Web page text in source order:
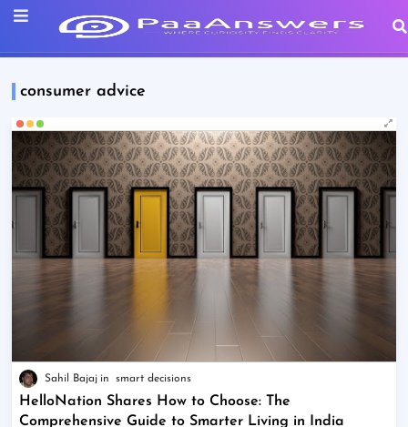
consumer advice
Sahil Bajaj smart decisions
HelloNation Shares How to Choose: The
Comprehensive Guide to Smarter Living in India